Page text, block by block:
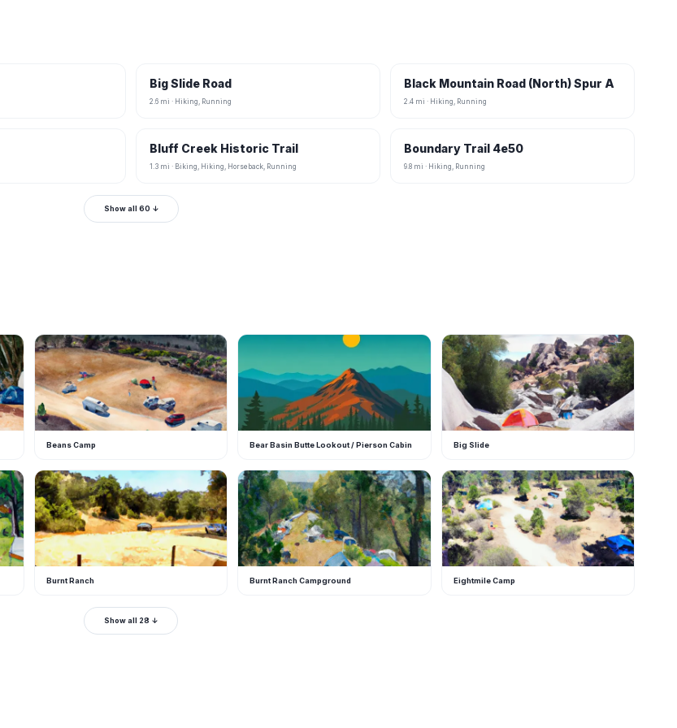
Big Slide Road
2.6 mi · Hiking, Running
Black Mountain Road (North) Spur A
2.4 mi · Hiking, Running
Bluff Creek Historic Trail
1.3 mi · Biking, Hiking, Horseback, Running
Boundary Trail 4e50
9.8 mi · Hiking, Running
Show all 60 ↓
B
Beans Camp
B
Bear Basin Butte Lookout / Pierson Cabin
B
Big Slide
B
Burnt Ranch
B
Burnt Ranch Campground
E
Eightmile Camp
Show all 28 ↓